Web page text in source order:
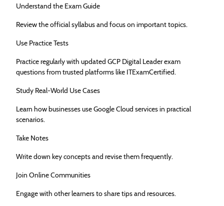
Understand the Exam Guide
Review the official syllabus and focus on important topics.
Use Practice Tests
Practice regularly with updated GCP Digital Leader exam
questions from trusted platforms like ITExamCertified.
Study Real-World Use Cases
Learn how businesses use Google Cloud services in practical
scenarios.
Take Notes
Write down key concepts and revise them frequently.
Join Online Communities
Engage with other learners to share tips and resources.